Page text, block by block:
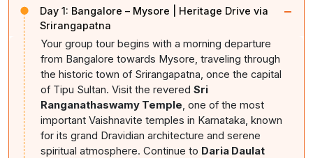
Day 1: Bangalore – Mysore | Heritage Drive via
Srirangapatna
−
Your group tour begins with a morning departure
from Bangalore towards Mysore, traveling through
the historic town of Srirangapatna, once the capital
of Tipu Sultan. Visit the revered Sri
Ranganathaswamy Temple, one of the most
important Vaishnavite temples in Karnataka, known
for its grand Dravidian architecture and serene
spiritual atmosphere. Continue to Daria Daulat